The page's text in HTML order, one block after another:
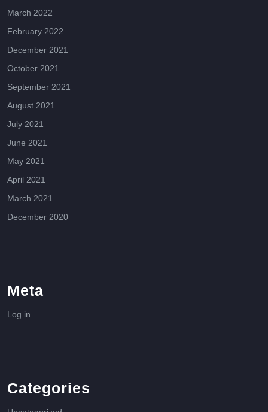
March 2022
February 2022
December 2021
October 2021
September 2021
August 2021
July 2021
June 2021
May 2021
April 2021
March 2021
December 2020
Meta
Log in
Categories